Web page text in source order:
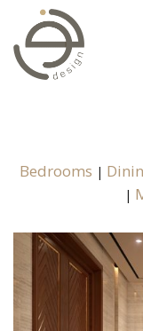
Bedrooms |
|